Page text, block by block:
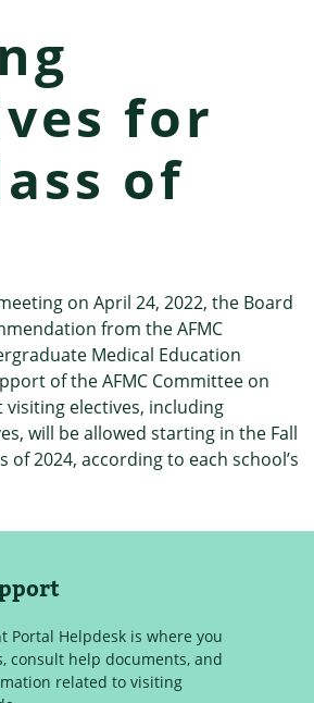
for
of
on April 24, 2022, the Board
from the AFMC
Medical Education
of the AFMC Committee on
electives, including
will be allowed starting in the Fall
of 2024, according to each school’s
Portal Helpdesk is where you
consult help documents, and
related to visiting